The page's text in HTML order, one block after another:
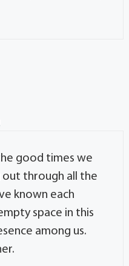
good times we
out through all the
known each
space in this
among us.